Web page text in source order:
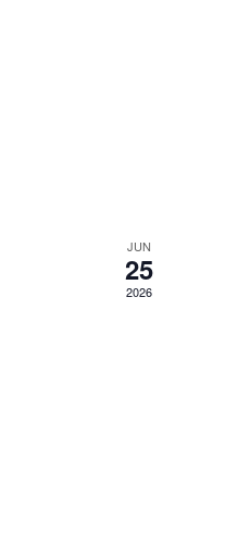
JUN
25
2026